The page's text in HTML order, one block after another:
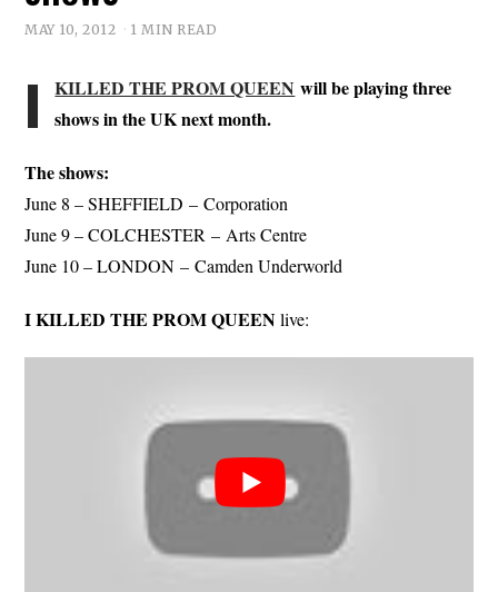
MAY 10, 2012 1 MIN READ
I KILLED THE PROM QUEEN will be playing three
shows in the UK next month.
The shows:
June 8 – SHEFFIELD – Corporation
June 9 – COLCHESTER – Arts Centre
June 10 – LONDON – Camden Underworld
I KILLED THE PROM QUEENlive: